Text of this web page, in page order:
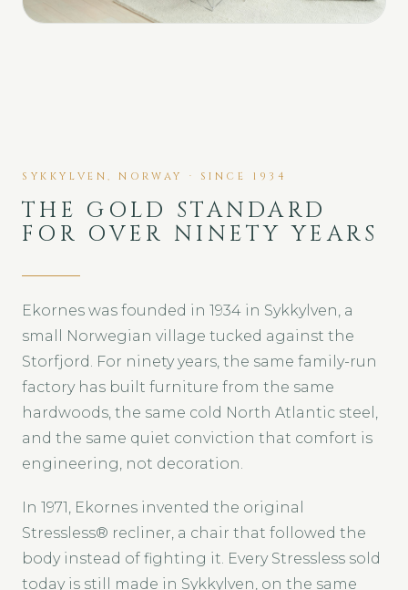
SYKKYLVEN, NORWAY · SINCE 1934
THE GOLD STANDARD
FOR OVER NINETY YEARS
Ekornes was founded in 1934 in Sykkylven, a
small Norwegian village tucked against the
Storfjord. For ninety years, the same family-run
factory has built furniture from the same
hardwoods, the same cold North Atlantic steel,
and the same quiet conviction that comfort is
engineering, not decoration.
In 1971, Ekornes invented the original
Stressless® recliner, a chair that followed the
body instead of fighting it. Every Stressless sold
today is still made in Sykkylven, on the same